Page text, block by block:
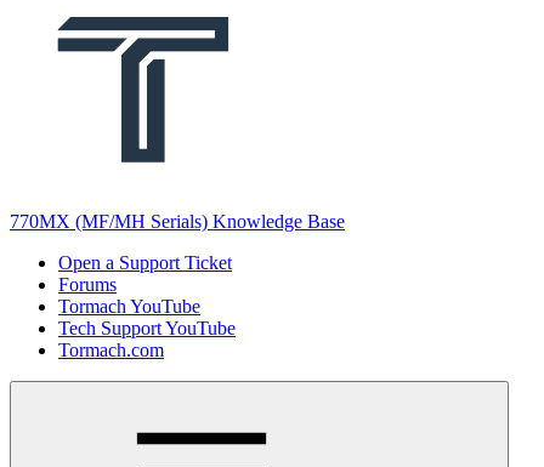
770MX (MF/MH Serials) Knowledge Base
Open a Support Ticket
Forums
Tormach YouTube
Tech Support YouTube
Tormach.com